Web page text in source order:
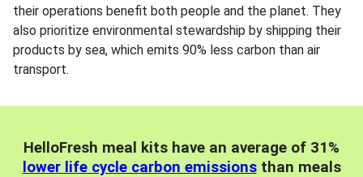
their operations benefit both people and the planet. They
also prioritize environmental stewardship by shipping their
products by sea, which emits 90% less carbon than air
transport.
HelloFresh meal kits have an average of 31%
lower life cycle carbon emissionsthan meals